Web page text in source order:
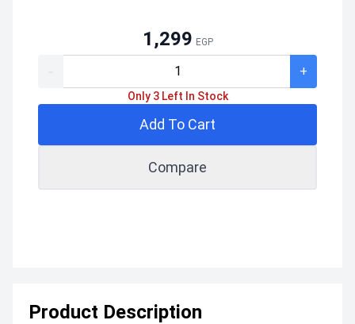
1,299 EGP
+
Only 3 Left In Stock
Add To Cart
Compare
Product Description